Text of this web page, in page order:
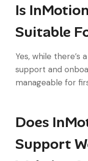
Is
Suitable
Yes, while there’s
support and
manageable for
Does
Support